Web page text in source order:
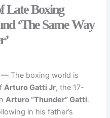
Late Boxing
‘The Same Way
— The boxing world is
Arturo Gatti Jr, the 17-
Arturo “Thunder” Gatti.
in his father’s